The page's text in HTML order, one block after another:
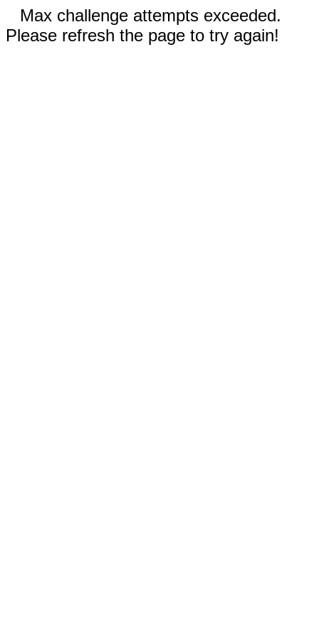
Max challenge attempts exceeded.
Please refresh the page to try again!